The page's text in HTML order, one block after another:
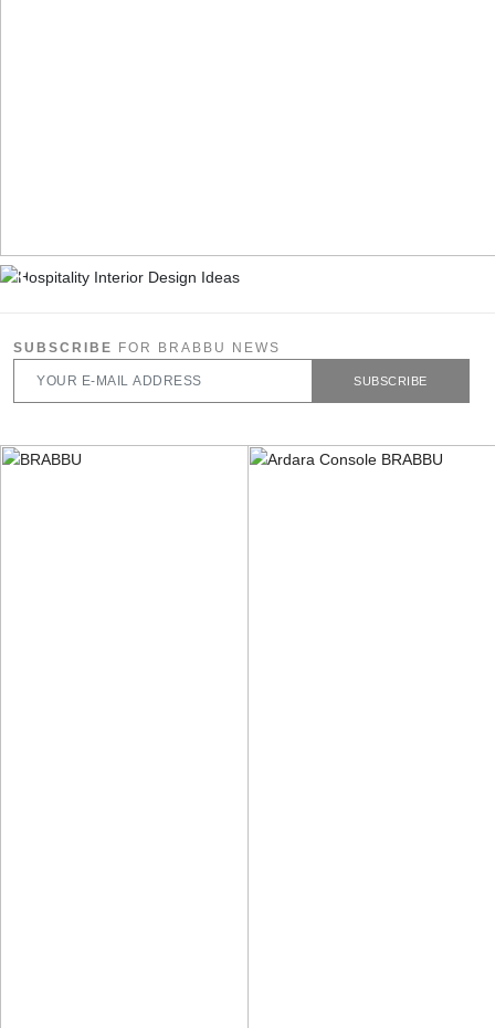
SUBSCRIBE FOR BRABBU NEWS
SUBSCRIBE